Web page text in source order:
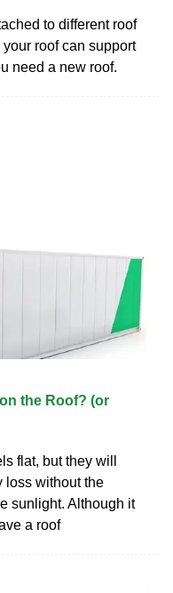
to different roof
roof can support
need a new roof.
the Roof? (or
flat, but they will
loss without the
sunlight. Although it
a roof